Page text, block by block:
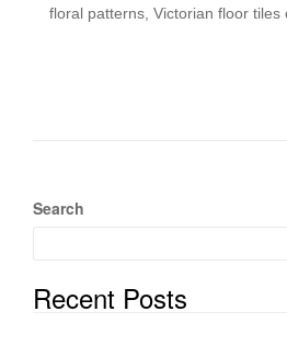
floral patterns, Victorian floor
Search
Recent Posts